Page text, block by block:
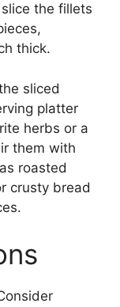
the fillets
thick.
sliced
platter
herbs or a
them with
roasted
crusty bread